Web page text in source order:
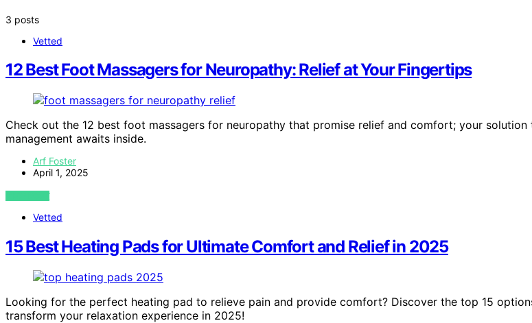
3 posts
Vetted
12 Best Foot Massagers for Neuropathy: Relief at Your Fingertips
Check out the 12 best foot massagers for neuropathy that promise relief and comfort; your solution
management awaits inside.
Arf Foster
April 1, 2025
VIEW POST
Vetted
15 Best Heating Pads for Ultimate Comfort and Relief in 2025
Looking for the perfect heating pad to relieve pain and provide comfort? Discover the top 15
transform your relaxation experience in 2025!